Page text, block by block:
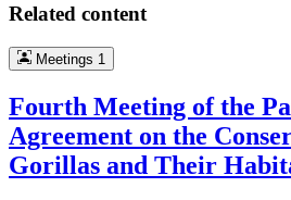
Related content
Meetings 1
Fourth Meeting of the
Agreement on the
Gorillas and Their